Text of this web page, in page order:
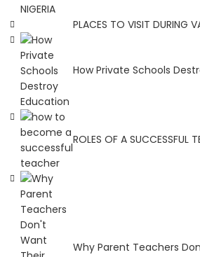
NIGERIA
PLACES TO VISIT DURING
How Private Schools
ROLES OF A SUCCESSFUL
Why Parent Teachers